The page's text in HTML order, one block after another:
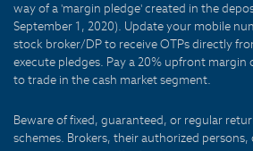
way of a 'margin pledge' created in the
September 1, 2020). Update your mobile
stock broker/DP to receive OTPs directly
execute pledges. Pay a 20% upfront
to trade in the cash market segment.
Beware of fixed, guaranteed, or regular
schemes. Brokers, their authorized persons,